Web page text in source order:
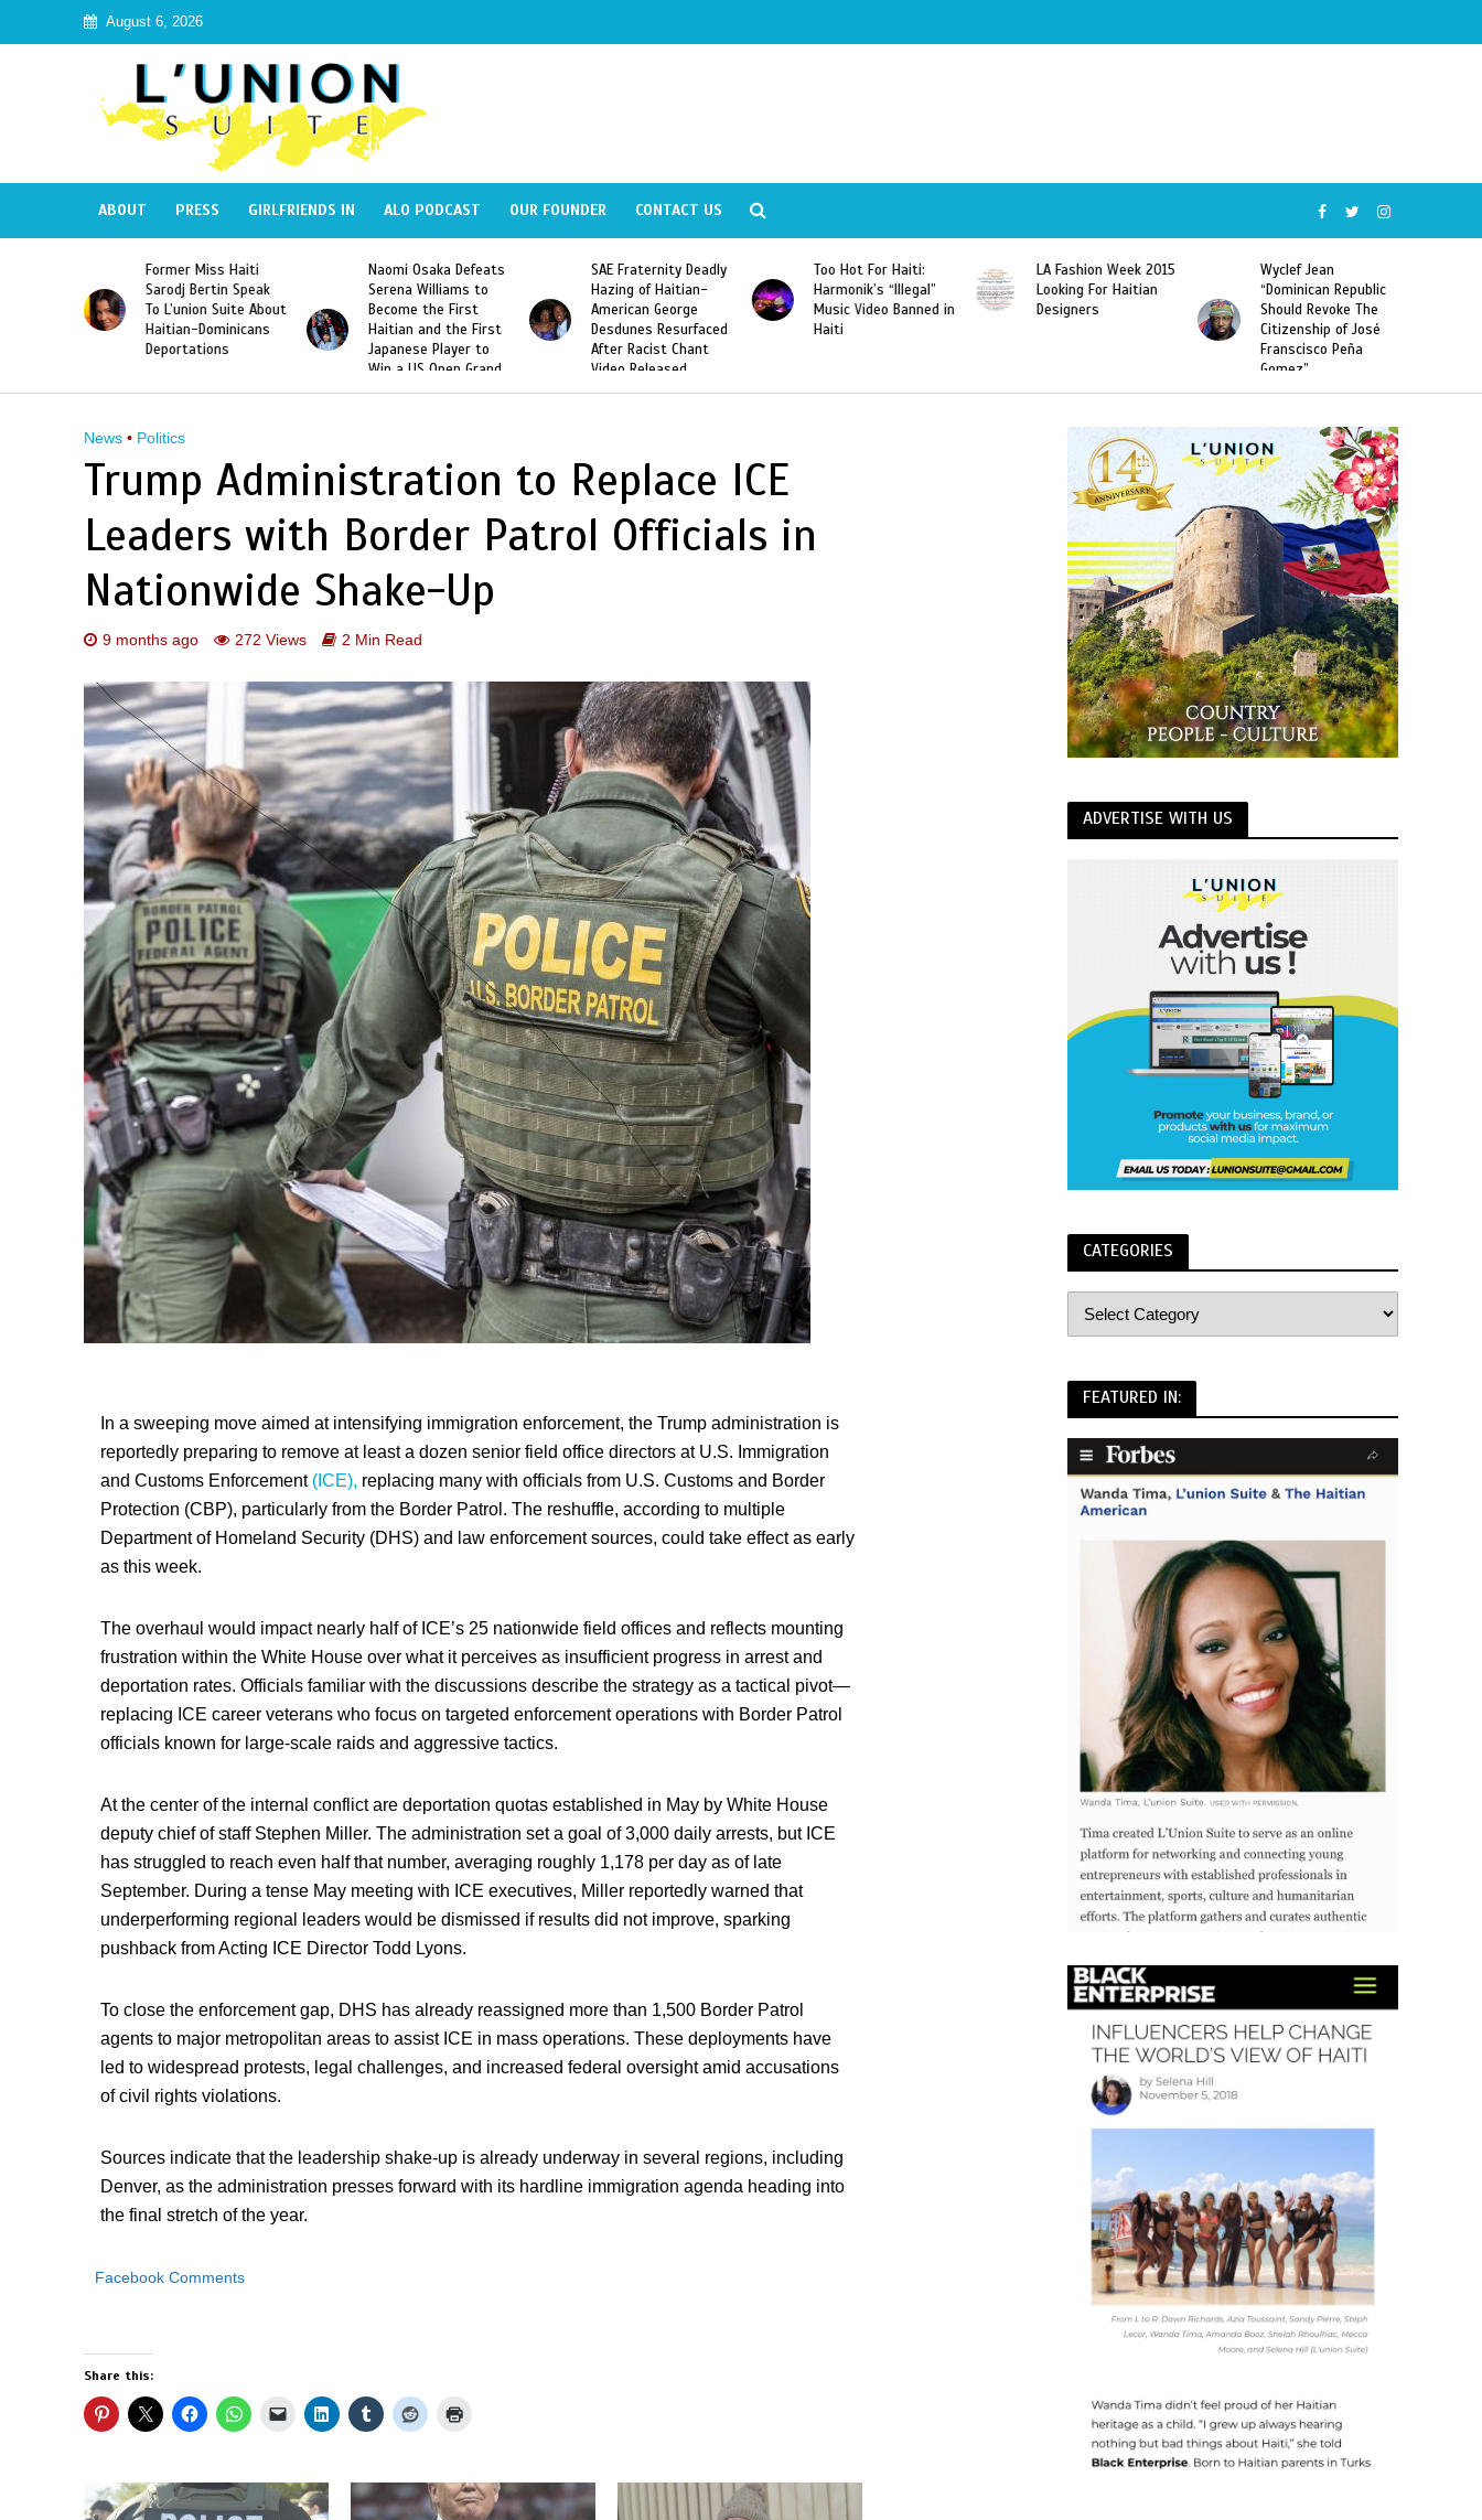
August 6, 2026
ABOUT PRESS GIRLFRIENDS IN ALO PODCAST OUR FOUNDER CONTACT US
Naomi Osaka Defeats
Serena Williams to
Become the First
Haitian and the First
Japanese Player to
Slam Singles Title
SAE Fraternity Deadly
Hazing of Haitian-
American George
Desdunes Resurfaced
After Racist Chant
Video Released
Too Hot For Haiti:
Harmonik’s “Illegal”
Music Video Banned in
Haiti
LA Fashion Week 2015
Looking For Haitian
Designers
Wyclef Jean
“Dominican Republic
Should Revoke The
Former Miss Haiti
Sarodj Bertin Speak
To L’union Suite About
Haitian-Dominicans
Deportations
News • Politics
Trump Administration to Replace ICE
Leaders with Border Patrol Officials in
Nationwide Shake-Up
9 months ago 272 Views 2 Min Read
In a sweeping move aimed at intensifying immigration enforcement, the Trump administration is
reportedly preparing to remove at least a dozen senior field office directors at U.S. Immigration
and Customs Enforcement(ICE), replacing many with officials from U.S. Customs and Border
Protection (CBP), particularly from the Border Patrol. The reshuffle, according to multiple
Department of Homeland Security (DHS) and law enforcement sources, could take effect as early
as this week.
The overhaul would impact nearly half of ICE’s 25 nationwide field offices and reflects mounting
frustration within the White House over what it perceives as insufficient progress in arrest and
deportation rates. Officials familiar with the discussions describe the strategy as a tactical pivot—
replacing ICE career veterans who focus on targeted enforcement operations with Border Patrol
officials known for large-scale raids and aggressive tactics.
At the center of the internal conflict are deportation quotas established in May by White House
deputy chief of staff Stephen Miller. The administration set a goal of 3,000 daily arrests, but ICE
has struggled to reach even half that number, averaging roughly 1,178 per day as of late
September. During a tense May meeting with ICE executives, Miller reportedly warned that
underperforming regional leaders would be dismissed if results did not improve, sparking
pushback from Acting ICE Director Todd Lyons.
To close the enforcement gap, DHS has already reassigned more than 1,500 Border Patrol
agents to major metropolitan areas to assist ICE in mass operations. These deployments have
led to widespread protests, legal challenges, and increased federal oversight amid accusations
of civil rights violations.
Sources indicate that the leadership shake-up is already underway in several regions, including
Denver, as the administration presses forward with its hardline immigration agenda heading into
the final stretch of the year.
Facebook Comments
Share this:
ADVERTISE WITH US
CATEGORIES
FEATURED IN: